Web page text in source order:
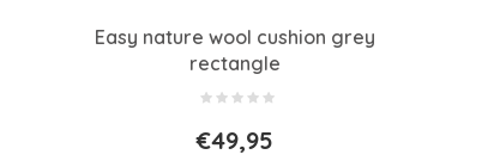
Easy nature wool cushion grey
rectangle
€49,95